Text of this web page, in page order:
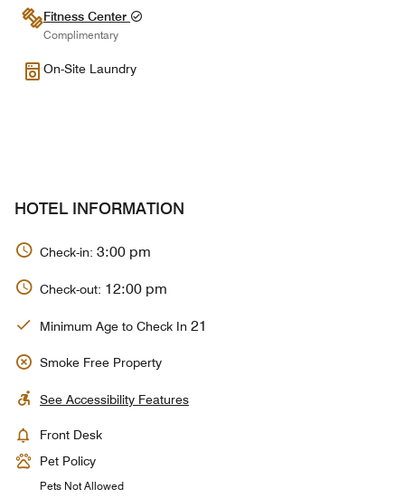
Fitness Center
Complimentary
On-Site Laundry
HOTEL INFORMATION
Check-in: 3:00 pm
Check-out: 12:00 pm
Minimum Age to Check In 21
Smoke Free Property
See Accessibility Features
Front Desk
Pet Policy
Pets Not Allowed